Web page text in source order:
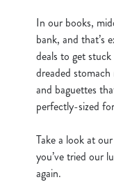
In our books,
bank, and that’s
deals to get
dreaded
and baguettes
perfectly-sized
Take a look at
you’ve tried our
again.